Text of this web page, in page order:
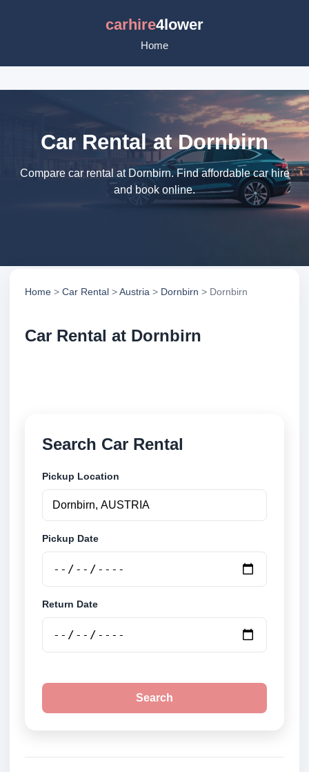
carhire4lower
Home
Car Rental at Dornbirn
Compare car rental at Dornbirn. Find affordable car hire
and book online.
Home > Car Rental >Austria > Dornbirn > Dornbirn
Car Rental at Dornbirn
Search Car Rental
Pickup Location
Pickup Date
Return Date
Search